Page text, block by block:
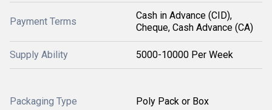
Payment Terms
Cash in Advance (CID),
Cheque, Cash Advance (CA)
Supply Ability 5000-10000 Per Week
Packaging Type Poly Pack or Box